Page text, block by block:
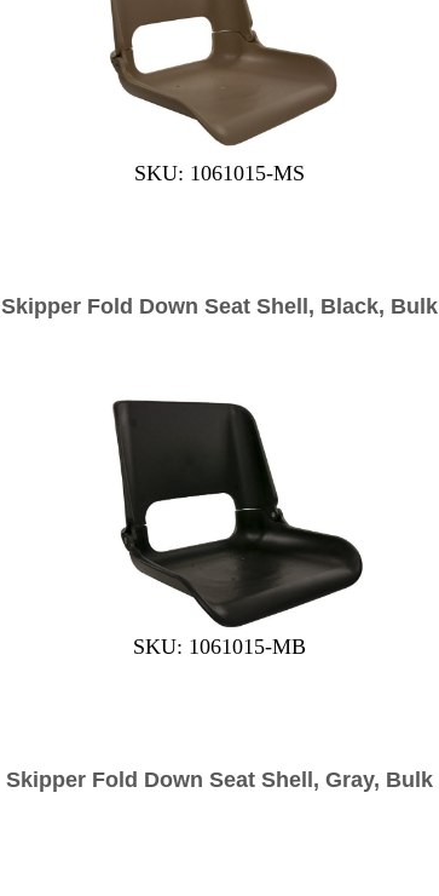
SKU: 1061015-MS
Skipper Fold Down Seat Shell, Black, Bulk
SKU: 1061015-MB
Skipper Fold Down Seat Shell, Gray, Bulk